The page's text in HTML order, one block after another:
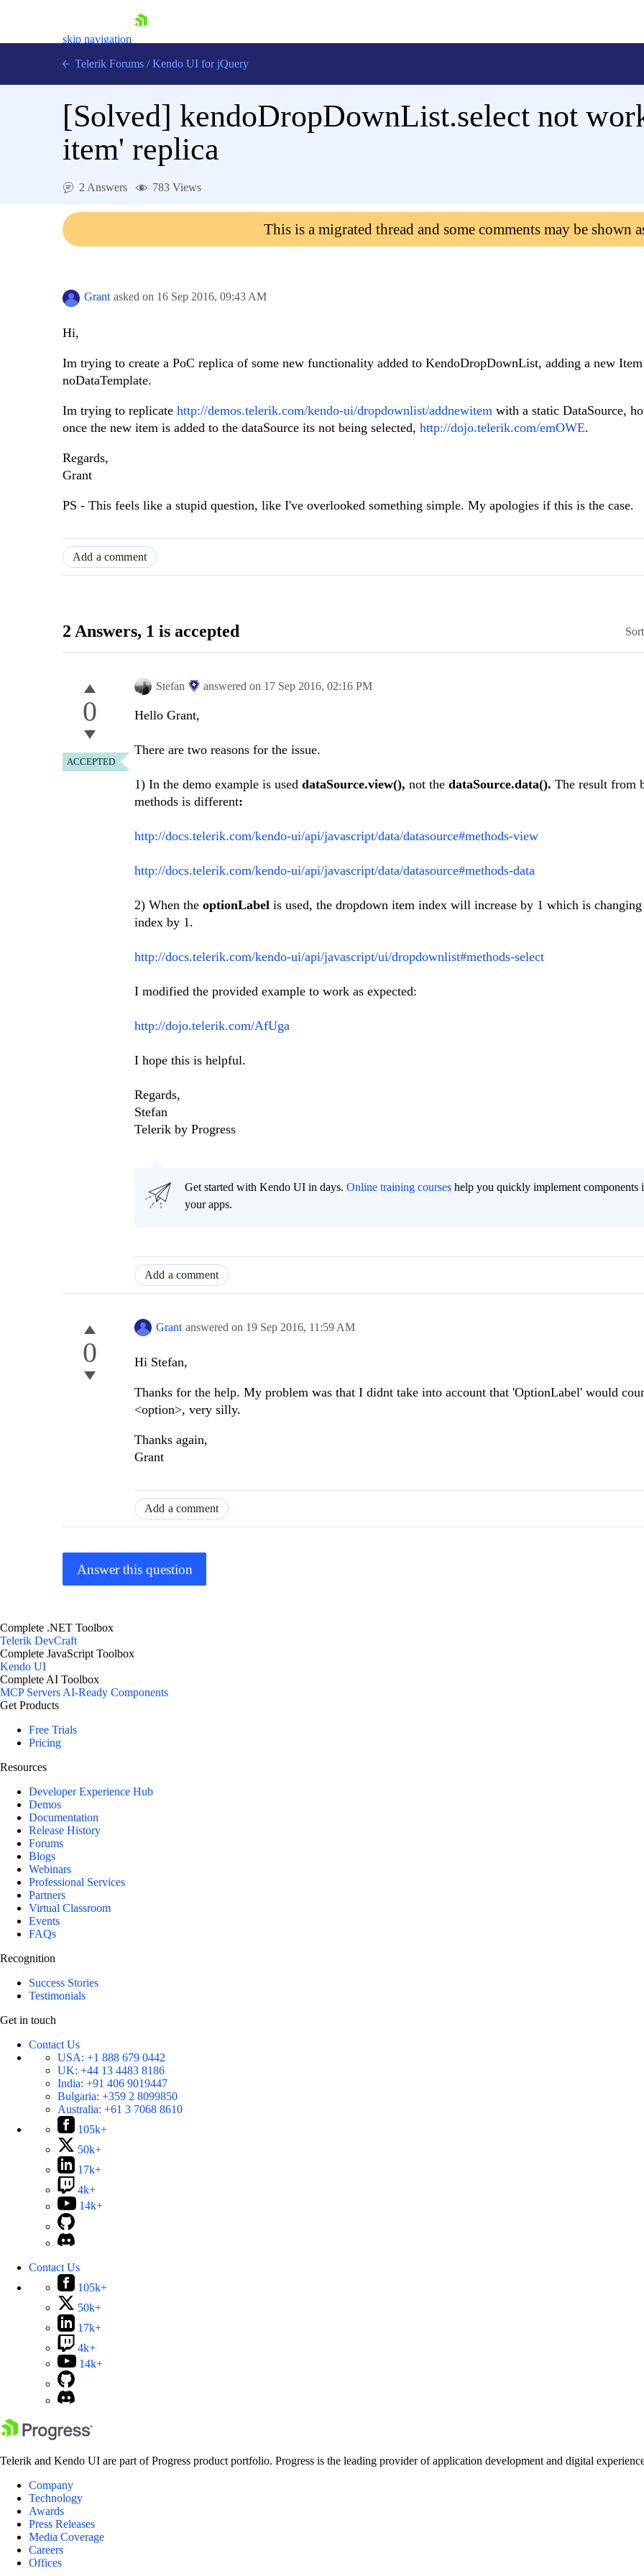
skip navigation
Login
Telerik Forums / Kendo UI for jQuery
[Solved] kendoDropDownList.select not
item' replica
2 Answers 783 Views
This is a migrated thread and some comments may be shown
Grant asked on 16 Sep 2016, 09:43 AM
Hi,
Im trying to create a PoC replica of some new functionality added to KendoDropDownList, adding a new
noDataTemplate.
Im trying to replicate http://demos.telerik.com/kendo-ui/dropdownlist/addnewitem with a static DataSource,
once the new item is added to the dataSource its not being selected, http://dojo.telerik.com/emOWE.
Regards,
Grant
PS - This feels like a stupid question, like I've overlooked something simple. My apologies if this is the case.
Add a comment
2 Answers, 1 is accepted
0
ACCEPTED
Stefan answered on 17 Sep 2016, 02:16 PM
Hello Grant,
There are two reasons for the issue.
1) In the demo example is used dataSource.view(), not the dataSource.data(). The result from
methods is different:
http://docs.telerik.com/kendo-ui/api/javascript/data/datasource#methods-view
http://docs.telerik.com/kendo-ui/api/javascript/data/datasource#methods-data
2) When the optionLabel is used, the dropdown item index will increase by 1 which is
index by 1.
http://docs.telerik.com/kendo-ui/api/javascript/ui/dropdownlist#methods-select
I modified the provided example to work as expected:
http://dojo.telerik.com/AfUga
I hope this is helpful.
Regards,
Stefan
Telerik by Progress
Get started with Kendo UI in days. Online training courses help you quickly implement components
your apps.
Add a comment
0
Grant answered on 19 Sep 2016, 11:59 AM
Hi Stefan,
Thanks for the help. My problem was that I didnt take into account that 'OptionLabel' would
<option>, very silly.
Thanks again,
Grant
Add a comment
Answer this question
Complete .NET Toolbox
Telerik DevCraft
Complete JavaScript Toolbox
Kendo UI
Complete AI Toolbox
MCP ServersAI-Ready Components
Get Products
Free Trials
Pricing
Resources
Developer Experience Hub
Demos
Documentation
Release History
Forums
Blogs
Webinars
Professional Services
Partners
Virtual Classroom
Events
FAQs
Recognition
Success Stories
Testimonials
Get in touch
Contact Us
USA: +1 888 679 0442
UK: +44 13 4483 8186
India: +91 406 9019447
Bulgaria: +359 2 8099850
Australia: +61 3 7068 8610
105k+
50k+
17k+
4k+
14k+
Contact Us
105k+
50k+
17k+
4k+
14k+
Telerik and Kendo UI are part of Progress product portfolio. Progress is the leading provider of application development and digital
Company
Technology
Awards
Press Releases
Media Coverage
Careers
Offices